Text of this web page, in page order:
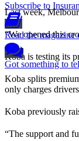
Subscribe to
Read the magazine
Got something to
Last week,
“We opened this
Koba is testing its
Koba splits
only charges
Koba previously
“The support and